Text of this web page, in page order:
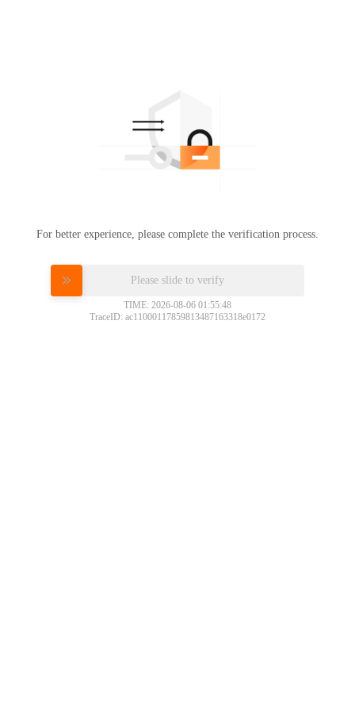
For better experience, please complete the verification process.
Please slide to verify
TIME: 2026-08-06 01:55:48
TraceID: ac11000117859813487163318e0172